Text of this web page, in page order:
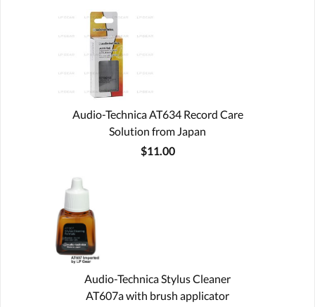
Audio-Technica AT634 Record Care
Solution from Japan
$11.00
Audio-Technica Stylus Cleaner
AT607a with brush applicator